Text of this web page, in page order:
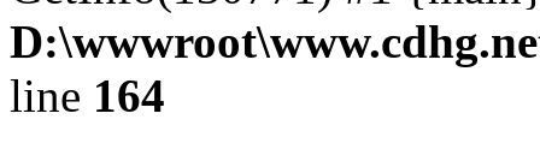
line 164